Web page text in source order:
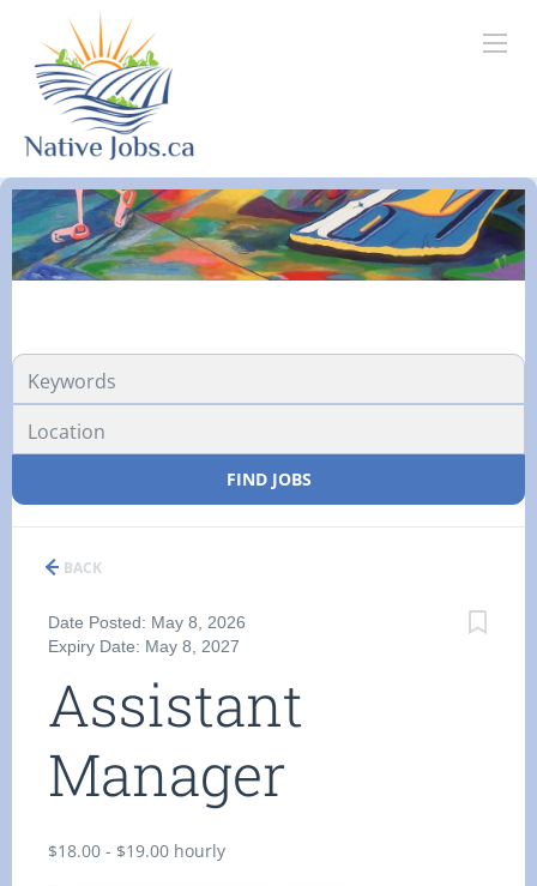
FIND JOBS
BACK
Date Posted: May 8, 2026
Expiry Date: May 8, 2027
Assistant
Manager
$18.00 - $19.00 hourly